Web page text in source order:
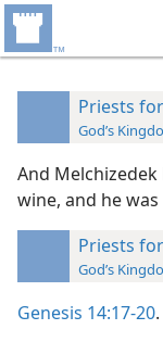
Priests
God’s
And
wine, and he
Priests
God’s
Genesis 14:17-20.